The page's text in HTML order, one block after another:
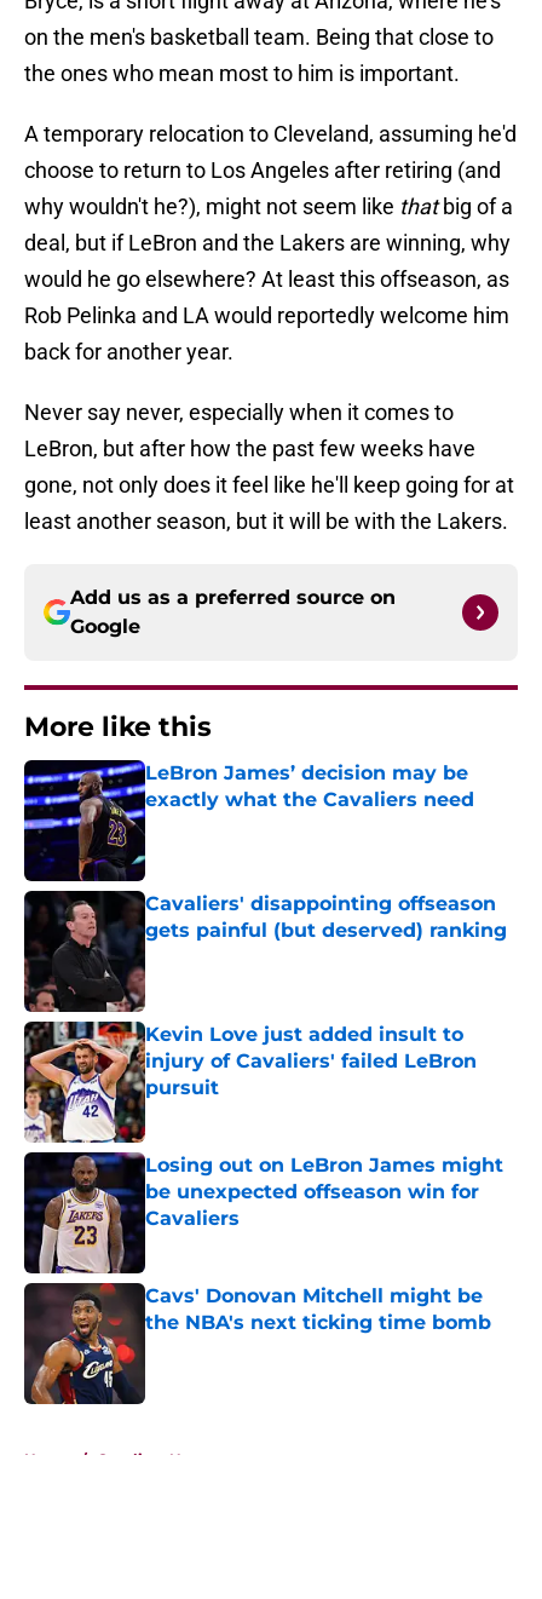
on the men's basketball team. Being that close to
the ones who mean most to him is important.
A temporary relocation to Cleveland, assuming he'd
choose to return to Los Angeles after retiring (and
why wouldn't he?), might not seem like thatbig of a
deal, but if LeBron and the Lakers are winning, why
would he go elsewhere? At least this offseason, as
Rob Pelinka and LA would reportedly welcome him
back for another year.
Never say never, especially when it comes to
LeBron, but after how the past few weeks have
gone, not only does it feel like he'll keep going for at
least another season, but it will be with the Lakers.
Add us as a preferred source on
Google
More like this
LeBron James’ decision may be
exactly what the Cavaliers need
Published by on Invalid Date
Cavaliers' disappointing offseason
gets painful (but deserved) ranking
Published by on Invalid Date
Kevin Love just added insult to
injury of Cavaliers' failed LeBron
pursuit
Published by on Invalid Date
Losing out on LeBron James might
be unexpected offseason win for
Cavaliers
Cavs' Donovan Mitchell might be
the NBA's next ticking time bomb
Home / Cavaliers News